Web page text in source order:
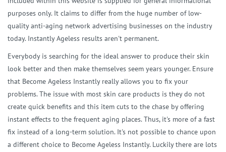
purposes only. It claims to differ from the huge number of low-
quality anti-aging network advertising businesses on the industry
today. Instantly Ageless results aren't permanent.
Everybody is searching for the ideal answer to produce their skin
look better and then make themselves seem years younger. Ensure
that Become Ageless Instantly really allows you to fix your
problems. The issue with most skin care products is they do not
create quick benefits and this item cuts to the chase by offering
instant effects to the frequent aging places. Thus, it's more of a fast
fix instead of a long-term solution. It's not possible to chance upon
a different choice to Become Ageless Instantly. Luckily there are lots